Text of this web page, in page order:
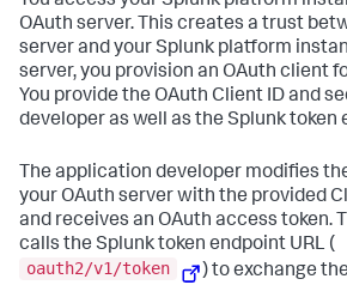
OAuth server. This creates a trust
server and your Splunk platform
server, you provision an OAuth client
You provide the OAuth Client ID and
developer as well as the Splunk token
The application developer modifies
your OAuth server with the provided
and receives an OAuth access token.
calls the Splunk token endpoint URL (
oauth2/v1/token
) to exchange